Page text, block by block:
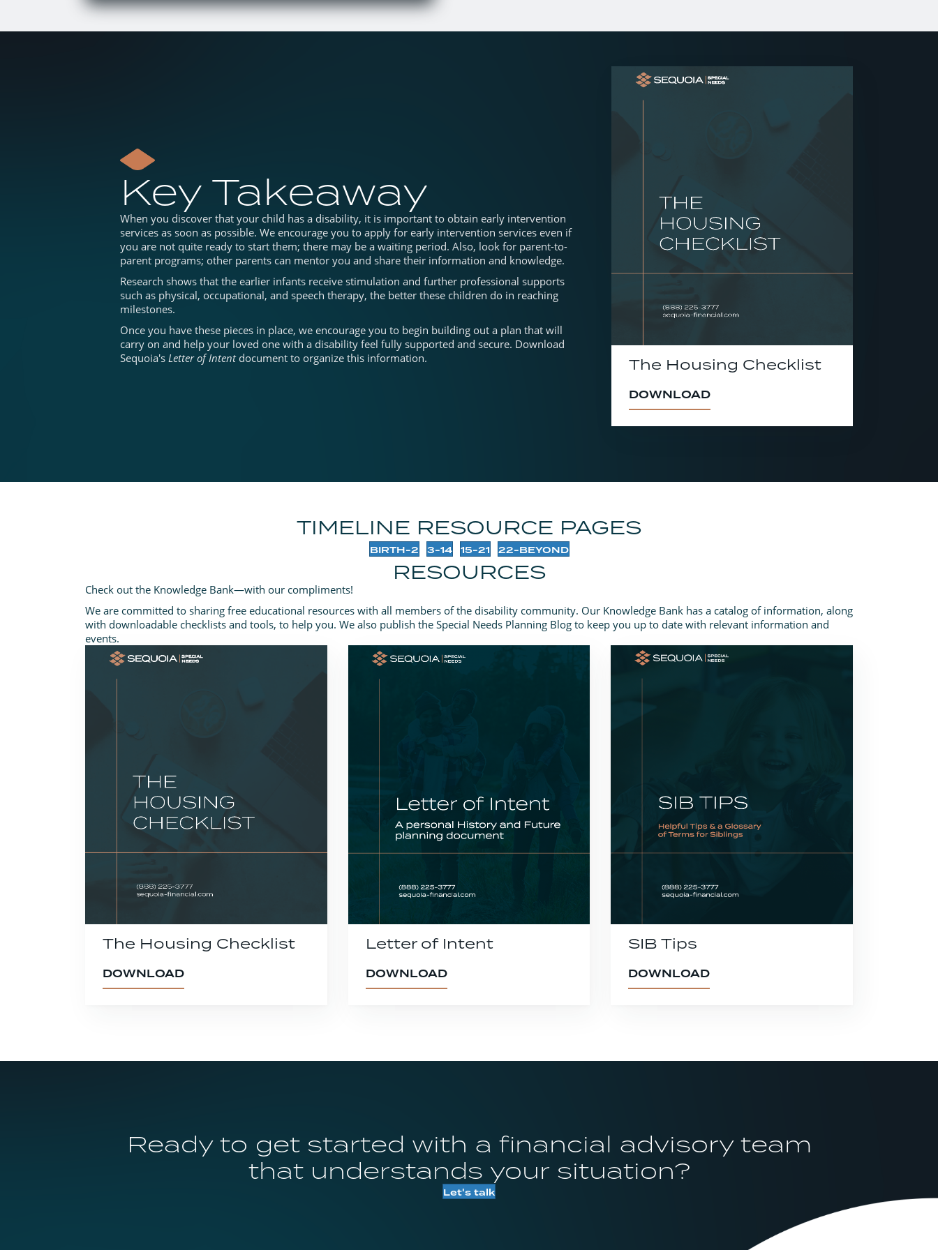
Key Takeaway
When you discover that your child has a disability, it is important to obtain early intervention
services as soon as possible. We encourage you to apply for early intervention services even if
you are not quite ready to start them; there may be a waiting period. Also, look for parent-to-
parent programs; other parents can mentor you and share their information and knowledge.
Research shows that the earlier infants receive stimulation and further professional supports
such as physical, occupational, and speech therapy, the better these children do in reaching
milestones.
Once you have these pieces in place, we encourage you to begin building out a plan that will
carry on and help your loved one with a disability feel fully supported and secure. Download
Sequoia's Letter of Intentdocument to organize this information. The Housing Checklist
DOWNLOAD
TIMELINE RESOURCE PAGES
BIRTH-2 3-14 15-21 22-BEYOND
RESOURCES
Check out the Knowledge Bank—with our compliments!
We are committed to sharing free educational resources with all members of the disability community. Our Knowledge Bank has a catalog of information, along
with downloadable checklists and tools, to help you. We also publish the Special Needs Planning Blog to keep you up to date with relevant information and
events.
The Housing Checklist
DOWNLOAD
Letter of Intent
DOWNLOAD
SIB Tips
DOWNLOAD
Ready to get started with a financial advisory team
that understands your situation?
Let's talk